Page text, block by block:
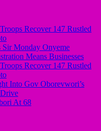
Recover 147 Rustled
Sir Monday Onyeme
Means Businesses
Recover 147 Rustled
Into Gov Oborevwori’s
At 68